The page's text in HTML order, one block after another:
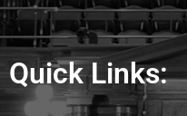
Quick Links: